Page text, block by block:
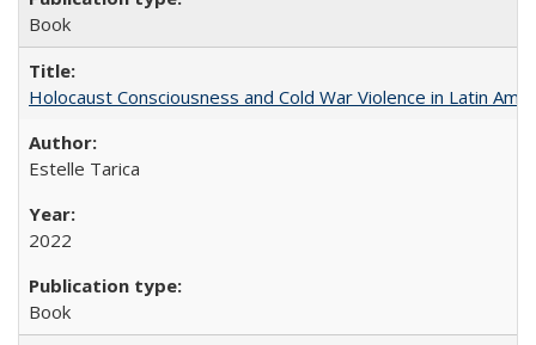
Book
Holocaust Consciousness and Cold War Violence in Latin
Estelle Tarica
2022
Book